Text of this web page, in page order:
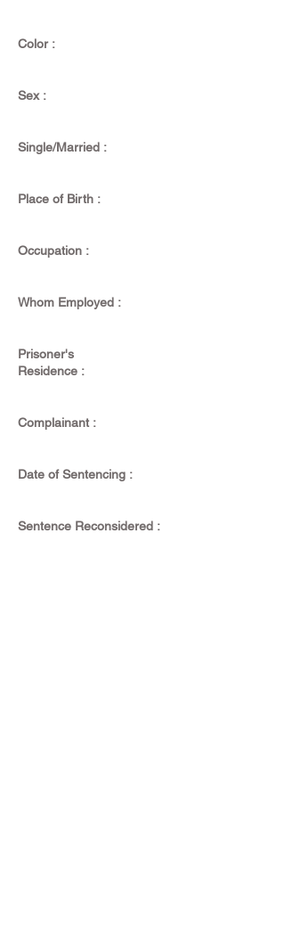
Color :
Sex :
Single/Married :
Place of Birth :
Occupation :
Whom Employed :
Prisoner's
Residence :
Complainant :
Date of Sentencing :
Sentence Reconsidered :